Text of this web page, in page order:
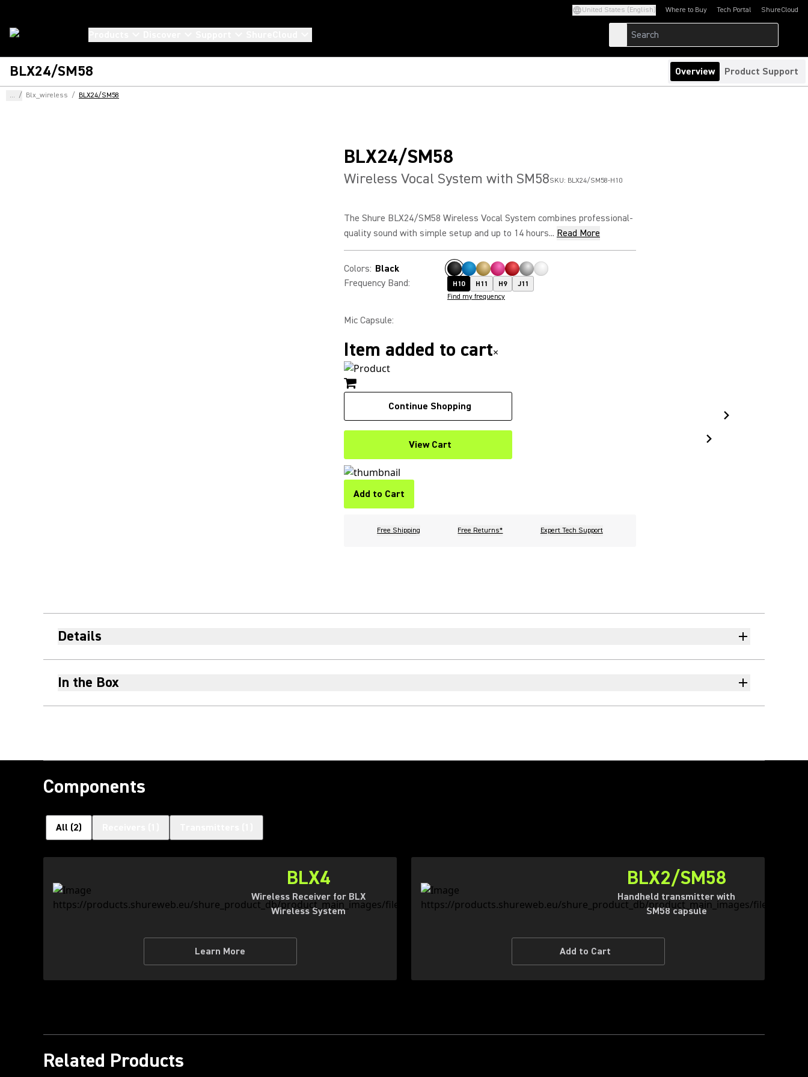
United States (English) Where to Buy Tech Portal
(Opens in a new tab)ShureCloud
(Opens in a new
BLX24/SM58 Overview Product Support
... / Blx_wireless / BLX24/SM58
BLX24/SM58
Wireless Vocal System with SM58SKU: BLX24/SM58-H10
The Shure BLX24/SM58 Wireless Vocal System combines professional-
quality sound with simple setup and up to 14 hours... Read More
Colors: Black
Frequency Band: H10 H11 H9
J11
Find my frequency
Mic Capsule:
Item added to cart×
Continue Shopping
View Cart
Add to Cart
Free Shipping Free Returns* Expert Tech Support
Details
In the Box
Components
All (2)
BLX4
Wireless Receiver for BLX
Wireless System
Learn More
BLX2/SM58
Handheld transmitter with
SM58 capsule
Add to Cart
Related Products